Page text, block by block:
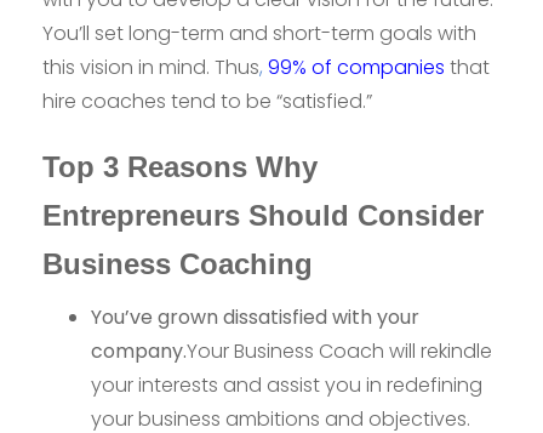
You’ll set long-term and short-term goals with
this vision in mind. Thus, 99% of companies that
hire coaches tend to be “satisfied.”
Top 3 Reasons Why
Entrepreneurs Should Consider
Business Coaching
You’ve grown dissatisfied with your
company.Your Business Coach will rekindle
your interests and assist you in redefining
your business ambitions and objectives.